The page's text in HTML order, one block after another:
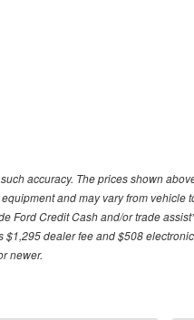
accuracy. The prices shown
and may vary from vehicle
Ford Credit Cash and/or trade
dealer fee and $508
newer.